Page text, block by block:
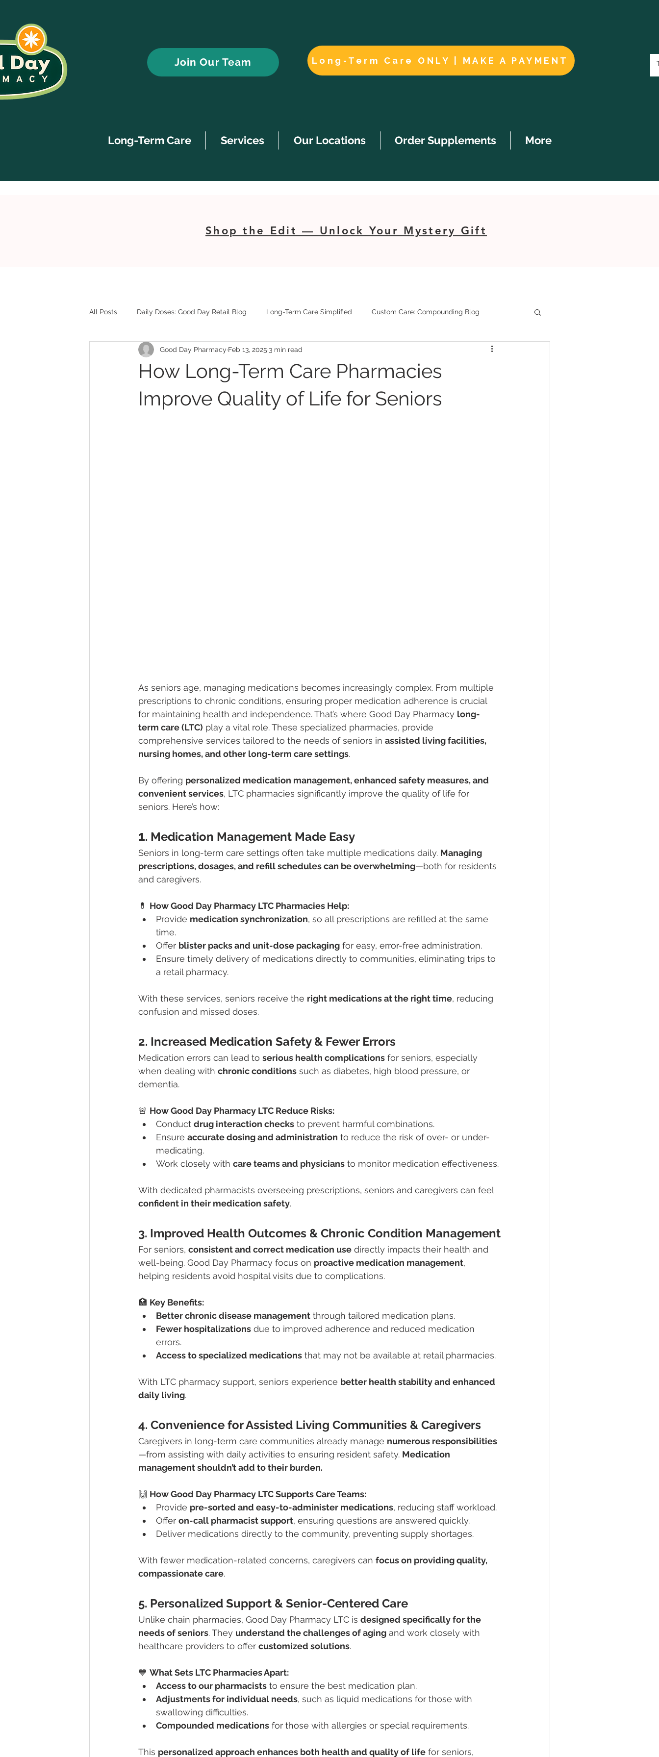
Join Our Team Long-Term Care ONLY | MAKE A PAYMENT
Long-Term Care Services Our Locations Order Supplements More
Shop the Edit — Unlock Your Mystery Gift
All Posts Daily Doses: Good Day Retail Blog Long-Term Care Simplified Custom Care: Compounding Blog
How Long-Term Care Pharmacies
Improve Quality of Life for Seniors
Good Day Pharmacy Feb 13, 2025 3 min read
As seniors age, managing medications becomes increasingly complex. From multiple
prescriptions to chronic conditions, ensuring proper medication adherence is crucial
for maintaining health and independence. That’s where Good Day Pharmacy long-
term care (LTC) play a vital role. These specialized pharmacies, provide
comprehensive services tailored to the needs of seniors in assisted living facilities,
nursing homes, and other long-term care settings.
By offering personalized medication management, enhanced safety measures, and
convenient services, LTC pharmacies significantly improve the quality of life for
seniors. Here’s how:
1. Medication Management Made Easy
Seniors in long-term care settings often take multiple medications daily. Managing
prescriptions, dosages, and refill schedules can be overwhelming—both for residents
and caregivers.
💊 How Good Day Pharmacy LTC Pharmacies Help:
Provide medication synchronization, so all prescriptions are refilled at the same
time.
Offer blister packs and unit-dose packaging for easy, error-free administration.
Ensure timely delivery of medications directly to communities, eliminating trips to
a retail pharmacy.
With these services, seniors receive the right medications at the right time, reducing
confusion and missed doses.
2. Increased Medication Safety & Fewer Errors
Medication errors can lead to serious health complications for seniors, especially
when dealing with chronic conditions such as diabetes, high blood pressure, or
dementia.
🚨 How Good Day Pharmacy LTC Reduce Risks:
Conduct drug interaction checks to prevent harmful combinations.
Ensure accurate dosing and administration to reduce the risk of over- or under-
medicating.
Work closely with care teams and physicians to monitor medication effectiveness.
With dedicated pharmacists overseeing prescriptions, seniors and caregivers can feel
confident in their medication safety.
3. Improved Health Outcomes & Chronic Condition Management
For seniors, consistent and correct medication use directly impacts their health and
well-being. Good Day Pharmacy focus on proactive medication management,
helping residents avoid hospital visits due to complications.
🏥 Key Benefits:
Better chronic disease management through tailored medication plans.
Fewer hospitalizations due to improved adherence and reduced medication
errors.
Access to specialized medications that may not be available at retail pharmacies.
With LTC pharmacy support, seniors experience better health stability and enhanced
daily living.
4. Convenience for Assisted Living Communities & Caregivers
Caregivers in long-term care communities already manage numerous responsibilities
—from assisting with daily activities to ensuring resident safety. Medication
management shouldn’t add to their burden.
🙌 How Good Day Pharmacy LTC Supports Care Teams:
Provide pre-sorted and easy-to-administer medications, reducing staff workload.
Offer on-call pharmacist support, ensuring questions are answered quickly.
Deliver medications directly to the community, preventing supply shortages.
With fewer medication-related concerns, caregivers can focus on providing quality,
compassionate care.
5. Personalized Support & Senior-Centered Care
Unlike chain pharmacies, Good Day Pharmacy LTC is designed specifically for the
needs of seniors. They understand the challenges of aging and work closely with
healthcare providers to offer customized solutions.
💙 What Sets LTC Pharmacies Apart:
Access to our pharmacists to ensure the best medication plan.
Adjustments for individual needs, such as liquid medications for those with
swallowing difficulties.
Compounded medications for those with allergies or special requirements.
This personalized approach enhances both health and quality of life for seniors,